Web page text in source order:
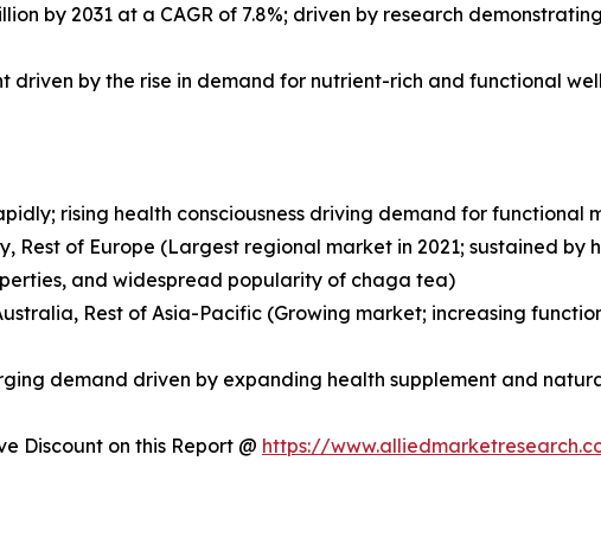
by 2031 at a CAGR of 7.8%; driven by research
driven by the rise in demand for nutrient-rich and functional
rising health consciousness driving demand for functional
Rest of Europe (Largest regional market in 2021; sustained
and widespread popularity of chaga tea)
Rest of Asia-Pacific (Growing market; increasing
demand driven by expanding health supplement and
Discount on this Report @ https://